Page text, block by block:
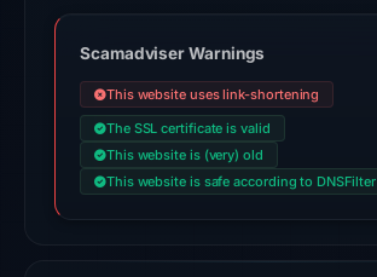
the
domain
on
Aug
5,
2026
14:12
Scamadviser Warnings
This website uses link-shortening
The SSL certificate is valid
This website is (very) old
This website is safe according to DNSFilter